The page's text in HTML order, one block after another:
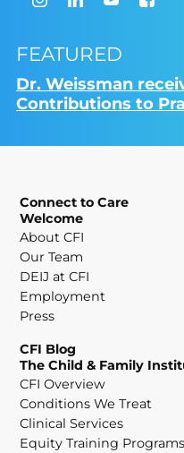
FEATURED
Dr. Weissman
Contributions to
Connect to Care
Welcome
About CFI
Our Team
DEIJ at CFI
Employment
Press
CFI Blog
The Child & Family
CFI Overview
Conditions We Treat
Clinical Services
Equity Training Programs